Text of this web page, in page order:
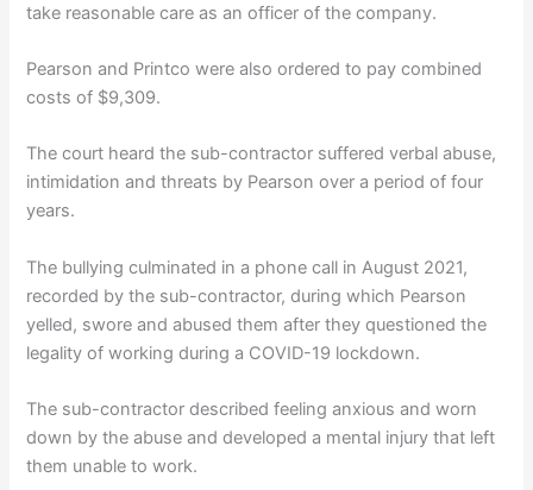
take reasonable care as an officer of the company.
Pearson and Printco were also ordered to pay combined
costs of $9,309.
The court heard the sub-contractor suffered verbal abuse,
intimidation and threats by Pearson over a period of four
years.
The bullying culminated in a phone call in August 2021,
recorded by the sub-contractor, during which Pearson
yelled, swore and abused them after they questioned the
legality of working during a COVID-19 lockdown.
The sub-contractor described feeling anxious and worn
down by the abuse and developed a mental injury that left
them unable to work.